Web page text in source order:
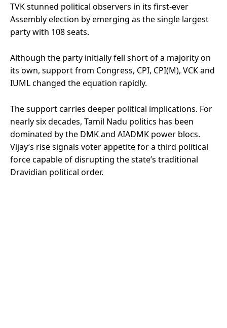
TVK stunned political observers in its first-ever
Assembly election by emerging as the single largest
party with 108 seats.
Although the party initially fell short of a majority on
its own, support from Congress, CPI, CPI(M), VCK and
IUML changed the equation rapidly.
The support carries deeper political implications. For
nearly six decades, Tamil Nadu politics has been
dominated by the DMK and AIADMK power blocs.
Vijay’s rise signals voter appetite for a third political
force capable of disrupting the state’s traditional
Dravidian political order.